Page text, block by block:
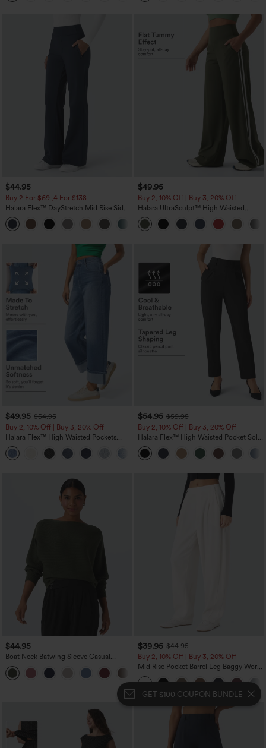
GET $100 COUPON BUNDLE
$44.95
Buy 2 For $69 ,4 For $138
Halara Flex™ DayStretch Mid Rise Side
Zipper Pocket Work Flare Pants
+12
$49.95
Buy 2, 10% Off | Buy 3, 20% Off
Halara UltraSculpt™ High Waisted
Tummy Control Color Block Stripes
Yoga Baggy Pants with Pockets
$49.95 $54.95
Buy 2, 10% Off | Buy 3, 20% Off
Halara Flex™ High Waisted Pockets
Rolled Hem Wide Leg Washed Casual
Jeans
+1
$54.95 $59.95
Buy 2, 10% Off | Buy 3, 20% Off
Halara Flex™ High Waisted Pocket Solid
Work Tapered Pants
$44.95
Boat Neck Batwing Sleeve Casual
Sweater
$39.95 $44.95
Buy 2, 10% Off | Buy 3, 20% Off
Mid Rise Pocket Barrel Leg Baggy Work
Pants